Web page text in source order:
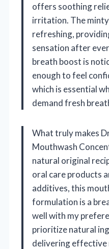
offers soothing
irritation. The minty
refreshing,
sensation after
breath boost is
enough to feel
which is essential
demand fresh
What truly makes
Mouthwash
natural original
oral care products
additives, this
formulation is a
well with my
prioritize natural
delivering effective